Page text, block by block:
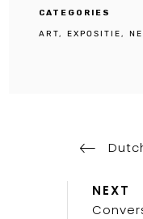
CATEGORIES
ART EXPOSITIE
navigation
Next
Post
NEXT